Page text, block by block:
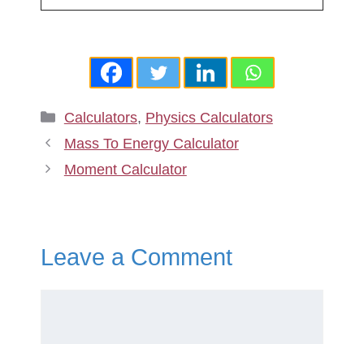
Categories
Calculators, Physics Calculators
Mass To Energy Calculator
Moment Calculator
Leave a Comment